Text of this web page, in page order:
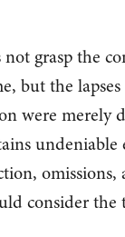
grasp the
but the
were merely
undeniable
consider the